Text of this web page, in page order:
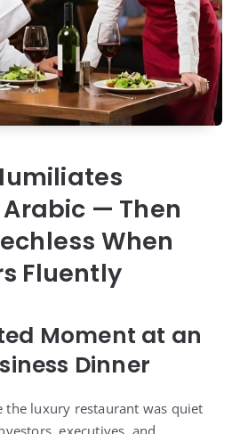
— Then
When
Fluently
Moment at an
Dinner
the luxury restaurant was quiet
executives, and